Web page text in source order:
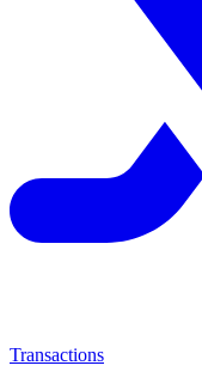
Transactions